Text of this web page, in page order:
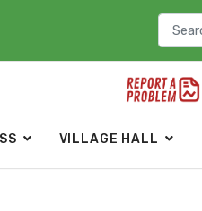
VILLAGE HALL